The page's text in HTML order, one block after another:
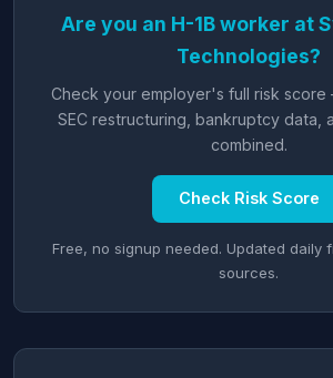
Are you an H-1B worker at
Technologies?
Check your employer's full risk score
SEC restructuring, bankruptcy data,
combined.
Check Risk Score
Free, no signup needed. Updated daily
sources.